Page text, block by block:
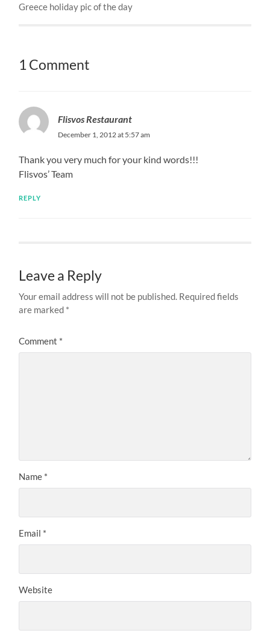
Greece holiday pic of the day
1 Comment
Flisvos Restaurant
December 1, 2012 at 5:57 am
Thank you very much for your kind words!!!
Flisvos’ Team
REPLY
Leave a Reply
Your email address will not be published. Required fields
are marked *
Comment *
Name *
Email *
Website